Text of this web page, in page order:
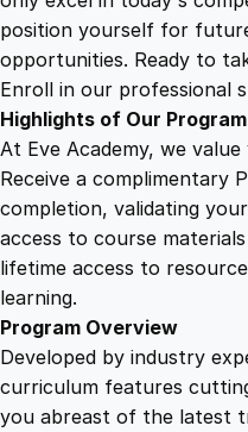
position yourself for
opportunities. Ready to
Enroll in our professional
Highlights of Our Program
At Eve Academy, we
Receive a complimentary
completion, validating
access to course
lifetime access to
learning.
Program Overview
Developed by industry
curriculum features
you abreast of the latest